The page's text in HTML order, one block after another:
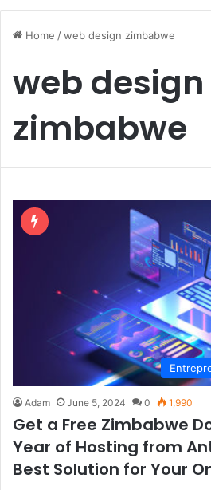
Home /web design zimbabwe
web design
zimbabwe
Adam June 5, 2024 0 1,990
Get a Free Zimbabwe
Year of Hosting from
Best Solution for Your